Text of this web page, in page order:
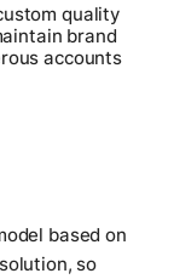
quality
brand
accounts
based on
so